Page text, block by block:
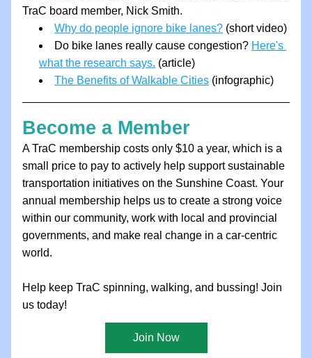
TraC board member, Nick Smith.
Why do people ignore bike lanes? (short video)
Do bike lanes really cause congestion? Here's
what the research says. (article)
The Benefits of Walkable Cities (infographic)
Become a Member
A TraC membership costs only $10 a year, which is a
small price to pay to actively help support sustainable
transportation initiatives on the Sunshine Coast. Your
annual membership helps us to create a strong voice
within our community, work with local and provincial
governments, and make real change in a car-centric
world.
Help keep TraC spinning, walking, and bussing! Join
us today!
Join Now